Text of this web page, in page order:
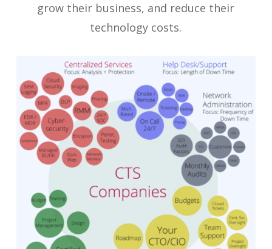
grow their business, and reduce their
technology costs.